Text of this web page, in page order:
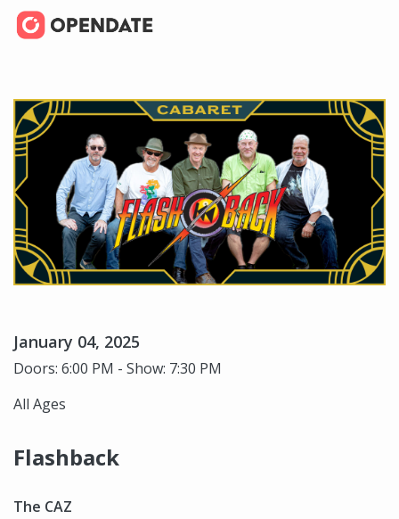
January 04, 2025
Doors: 6:00 PM - Show: 7:30 PM
All Ages
Flashback
The CAZ